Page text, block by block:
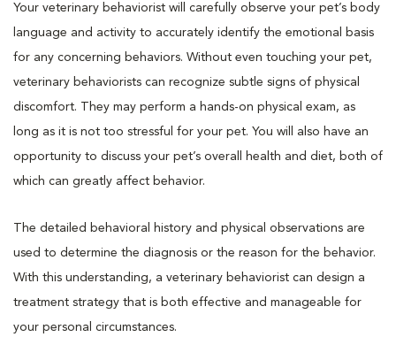
Your veterinary behaviorist will carefully observe your pet’s body
language and activity to accurately identify the emotional basis
for any concerning behaviors. Without even touching your pet,
veterinary behaviorists can recognize subtle signs of physical
discomfort. They may perform a hands-on physical exam, as
long as it is not too stressful for your pet. You will also have an
opportunity to discuss your pet’s overall health and diet, both of
which can greatly affect behavior.
The detailed behavioral history and physical observations are
used to determine the diagnosis or the reason for the behavior.
With this understanding, a veterinary behaviorist can design a
treatment strategy that is both effective and manageable for
your personal circumstances.